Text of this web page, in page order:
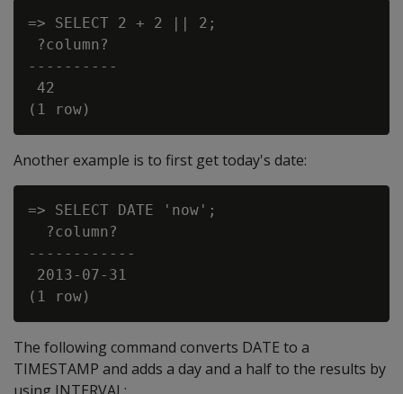
=> SELECT 2 + 2 || 2;
?column?
----------
42
Another example is to first get today's date:
=> SELECT DATE 'now';
  ?column?
------------
2013-07-31
The following command converts DATE to a
TIMESTAMP and adds a day and a half to the results by